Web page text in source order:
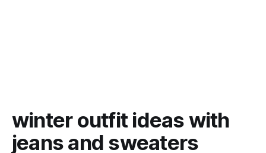
winter outfit ideas with
jeans and sweaters